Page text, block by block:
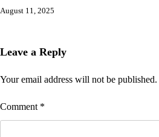
August 11, 2025
Leave a Reply
Your email address will not be published.
Comment *